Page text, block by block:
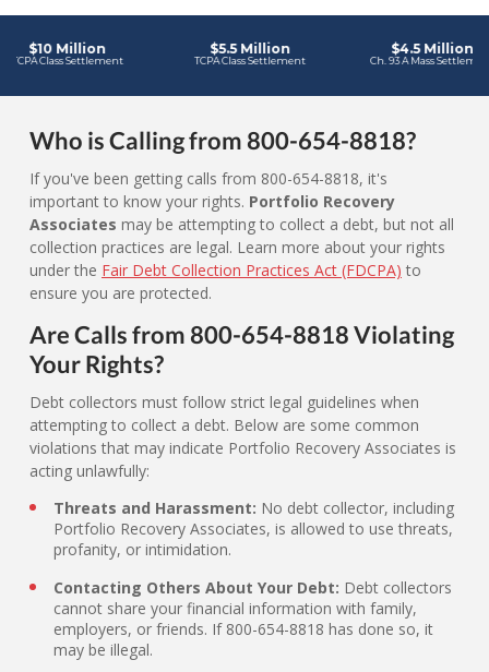
Who is Calling from 800-654-8818?
If you've been getting calls from 800-654-8818, it's
important to know your rights. Portfolio Recovery
Associates may be attempting to collect a debt, but not all
collection practices are legal. Learn more about your rights
under the Fair Debt Collection Practices Act (FDCPA) to
ensure you are protected.
Are Calls from 800-654-8818 Violating
Your Rights?
Debt collectors must follow strict legal guidelines when
attempting to collect a debt. Below are some common
violations that may indicate Portfolio Recovery Associates is
acting unlawfully:
Threats and Harassment: No debt collector, including
Portfolio Recovery Associates, is allowed to use threats,
profanity, or intimidation.
Contacting Others About Your Debt: Debt collectors
cannot share your financial information with family,
employers, or friends. If 800-654-8818 has done so, it
may be illegal.